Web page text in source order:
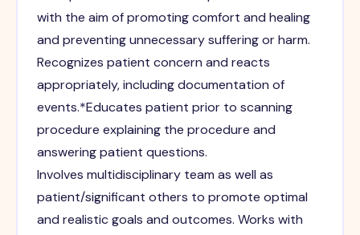
with the aim of promoting comfort and healing
and preventing unnecessary suffering or harm.
Recognizes patient concern and reacts
appropriately, including documentation of
events.*Educates patient prior to scanning
procedure explaining the procedure and
answering patient questions.
Involves multidisciplinary team as well as
patient/significant others to promote optimal
and realistic goals and outcomes. Works with